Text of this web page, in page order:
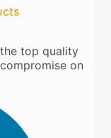
top quality
on